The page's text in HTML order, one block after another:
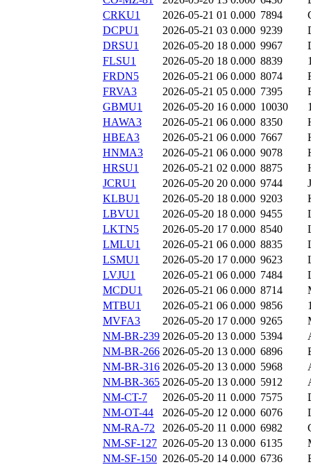
CRKU1
2026-05-21 01 0.000 7894
DCPU1
2026-05-21 03 0.000 9239
DRSU1
2026-05-20 18 0.000 9967
FLSU1
2026-05-20 18 0.000 8839
FRDN5
2026-05-21 06 0.000 8074
FRVA3
2026-05-21 05 0.000 7395
GBMU1
2026-05-20 16 0.000 10030
HAWA3
2026-05-21 06 0.000 8350
HBEA3
2026-05-21 06 0.000 7667
HNMA3
2026-05-21 06 0.000 9078
HRSU1
2026-05-21 02 0.000 8875
JCRU1
2026-05-20 20 0.000 9744
KLBU1
2026-05-20 18 0.000 9203
LBVU1
2026-05-20 18 0.000 9455
LKTN5
2026-05-20 17 0.000 8540
LMLU1
2026-05-21 06 0.000 8835
LSMU1
2026-05-20 17 0.000 9623
LVJU1
2026-05-21 06 0.000 7484
MCDU1
2026-05-21 06 0.000 8714
MTBU1
2026-05-21 06 0.000 9856
MVFA3
2026-05-20 17 0.000 9265
NM-BR-239 2026-05-20 13 0.000 5394
NM-BR-266 2026-05-20 13 0.000 6896
NM-BR-316 2026-05-20 13 0.000 5968
NM-BR-365 2026-05-20 13 0.000 5912
NM-CT-7
2026-05-20 11 0.000 7575
NM-OT-44
2026-05-20 12 0.000 6076
NM-RA-72
2026-05-20 11 0.000 6982
NM-SF-127 2026-05-20 13 0.000 6135
NM-SF-150 2026-05-20 14 0.000 6736